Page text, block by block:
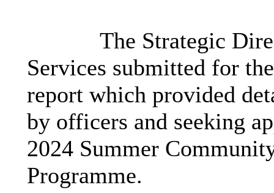
The Strategic
Services submitted for
report which provided
by officers and seeking
2024 Summer
Programme.